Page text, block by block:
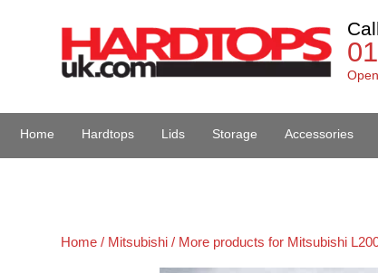
Home Hardtops Lids Storage Accessories
Home / Mitsubishi / More products for Mitsubishi